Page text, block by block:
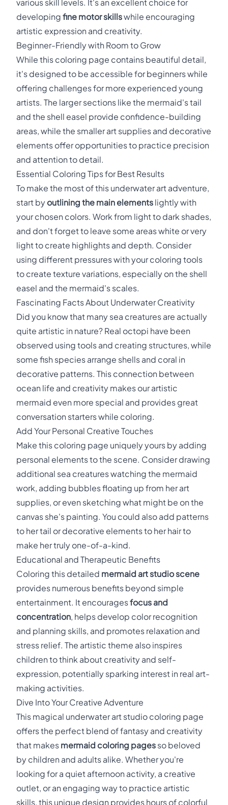
various skill levels. It's an excellent choice for
developing fine motor skillswhile encouraging
artistic expression and creativity.
Beginner-Friendly with Room to Grow
While this coloring page contains beautiful detail,
it's designed to be accessible for beginners while
offering challenges for more experienced young
artists. The larger sections like the mermaid's tail
and the shell easel provide confidence-building
areas, while the smaller art supplies and decorative
elements offer opportunities to practice precision
and attention to detail.
Essential Coloring Tips for Best Results
To make the most of this underwater art adventure,
start by outlining the main elements lightly with
your chosen colors. Work from light to dark shades,
and don't forget to leave some areas white or very
light to create highlights and depth. Consider
using different pressures with your coloring tools
to create texture variations, especially on the shell
easel and the mermaid's scales.
Fascinating Facts About Underwater Creativity
Did you know that many sea creatures are actually
quite artistic in nature? Real octopi have been
observed using tools and creating structures, while
some fish species arrange shells and coral in
decorative patterns. This connection between
ocean life and creativity makes our artistic
mermaid even more special and provides great
conversation starters while coloring.
Add Your Personal Creative Touches
Make this coloring page uniquely yours by adding
personal elements to the scene. Consider drawing
additional sea creatures watching the mermaid
work, adding bubbles floating up from her art
supplies, or even sketching what might be on the
canvas she's painting. You could also add patterns
to her tail or decorative elements to her hair to
make her truly one-of-a-kind.
Educational and Therapeutic Benefits
Coloring this detailed mermaid art studio scene
provides numerous benefits beyond simple
entertainment. It encouragesfocus and
concentration, helps develop color recognition
and planning skills, and promotes relaxation and
stress relief. The artistic theme also inspires
children to think about creativity and self-
expression, potentially sparking interest in real art-
making activities.
Dive Into Your Creative Adventure
This magical underwater art studio coloring page
offers the perfect blend of fantasy and creativity
that makes mermaid coloring pages so beloved
by children and adults alike. Whether you're
looking for a quiet afternoon activity, a creative
outlet, or an engaging way to practice artistic
skills, this unique design provides hours of colorful